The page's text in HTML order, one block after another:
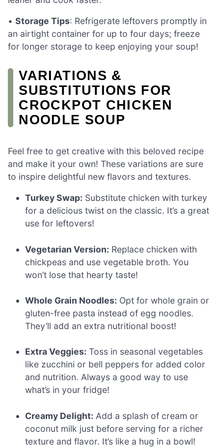
• Storage Tips: Refrigerate leftovers promptly in
an airtight container for up to four days; freeze
for longer storage to keep enjoying your soup!
VARIATIONS &
SUBSTITUTIONS FOR
CROCKPOT CHICKEN
NOODLE SOUP
Feel free to get creative with this beloved recipe
and make it your own! These variations are sure
to inspire delightful new flavors and textures.
Turkey Swap: Substitute chicken with turkey
for a delicious twist on the classic. It’s a great
use for leftovers!
Vegetarian Version: Replace chicken with
chickpeas and use vegetable broth. You
won’t lose that hearty taste!
Whole Grain Noodles: Opt for whole grain or
gluten-free pasta instead of egg noodles.
They’ll add an extra nutritional boost!
Extra Veggies: Toss in seasonal vegetables
like zucchini or bell peppers for added color
and nutrition. Always a good way to use
what’s in your fridge!
Creamy Delight: Add a splash of cream or
coconut milk just before serving for a richer
texture and flavor. It’s like a hug in a bowl!